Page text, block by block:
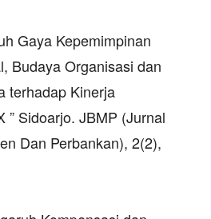
Gaya Kepemimpinan
Budaya Organisasi dan
terhadap Kinerja
” Sidoarjo. JBMP (Jurnal
Dan Perbankan), 2(2),